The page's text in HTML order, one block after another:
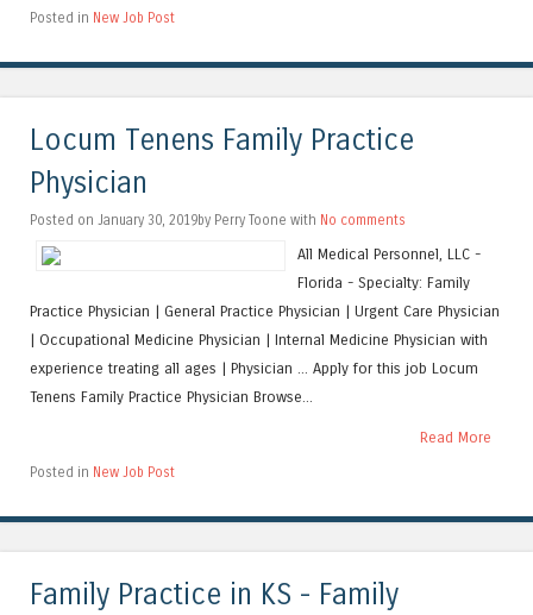
Posted in New Job Post
Locum Tenens Family Practice
Physician
Posted on January 30, 2019by Perry Toone with No comments
All Medical Personnel, LLC -
Florida - Specialty: Family
Practice Physician | General Practice Physician | Urgent Care Physician
| Occupational Medicine Physician | Internal Medicine Physician with
experience treating all ages | Physician ... Apply for this job Locum
Tenens Family Practice Physician Browse...
Read More
Posted in New Job Post
Family Practice in KS - Family